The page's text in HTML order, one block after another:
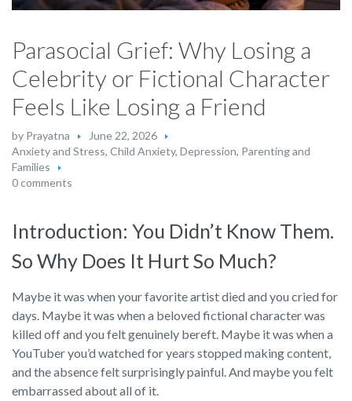
Parasocial Grief: Why Losing a
Celebrity or Fictional Character
Feels Like Losing a Friend
by Prayatna
June 22, 2026
Anxiety and Stress, Child Anxiety, Depression, Parenting and
Families
0 comments
Introduction: You Didn’t Know Them.
So Why Does It Hurt So Much?
Maybe it was when your favorite artist died and you cried for
days. Maybe it was when a beloved fictional character was
killed off and you felt genuinely bereft. Maybe it was when a
YouTuber you’d watched for years stopped making content,
and the absence felt surprisingly painful. And maybe you felt
embarrassed about all of it.